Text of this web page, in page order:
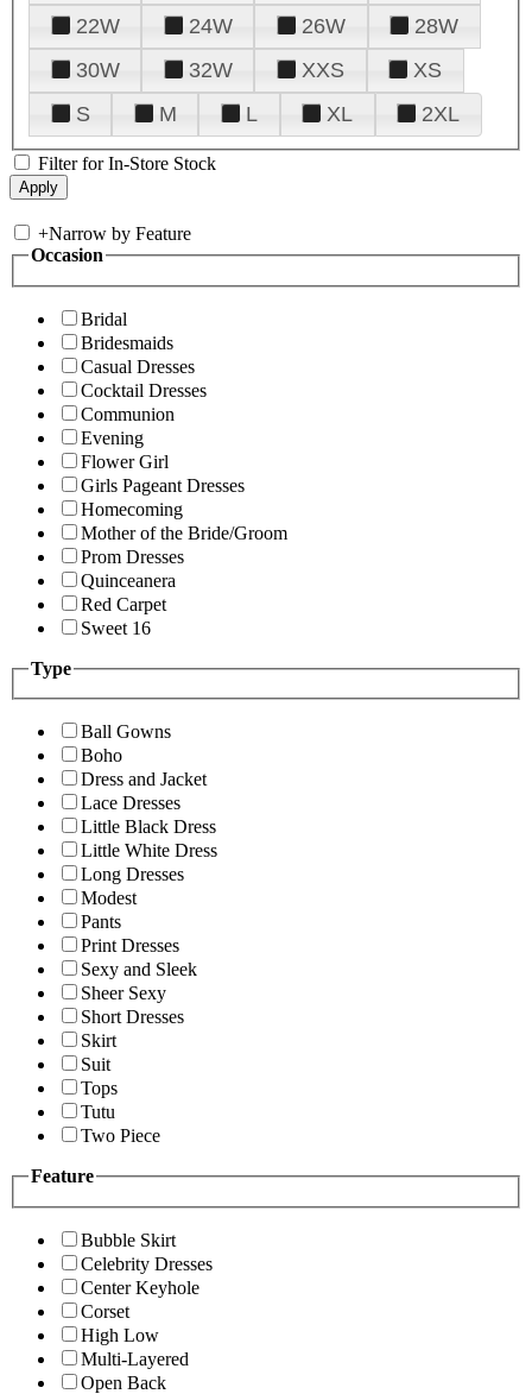
22W
24W 26W
28W
30W
32W XXS
XS
S
M L XL 2XL
Filter for In-Store Stock
+Narrow by Feature
Occasion
Bridal
Bridesmaids
Casual Dresses
Cocktail Dresses
Communion
Evening
Flower Girl
Girls Pageant Dresses
Homecoming
Mother of the Bride/Groom
Prom Dresses
Quinceanera
Red Carpet
Sweet 16
Type
Ball Gowns
Boho
Dress and Jacket
Lace Dresses
Little Black Dress
Little White Dress
Long Dresses
Modest
Pants
Print Dresses
Sexy and Sleek
Sheer Sexy
Short Dresses
Skirt
Suit
Tops
Tutu
Two Piece
Feature
Bubble Skirt
Celebrity Dresses
Center Keyhole
Corset
High Low
Multi-Layered
Open Back